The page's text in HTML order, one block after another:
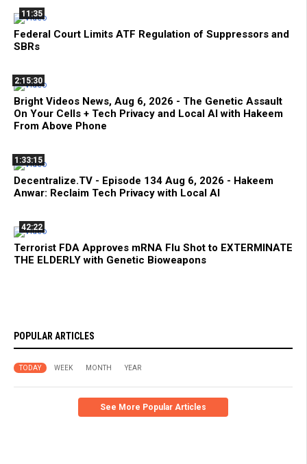
11:35
Federal Court Limits ATF Regulation of Suppressors and
SBRs
2:15:30
Bright Videos News, Aug 6, 2026 - The Genetic Assault
On Your Cells + Tech Privacy and Local AI with Hakeem
From Above Phone
1:33:15
Decentralize.TV - Episode 134 Aug 6, 2026 - Hakeem
Anwar: Reclaim Tech Privacy with Local AI
42:22
Terrorist FDA Approves mRNA Flu Shot to EXTERMINATE
THE ELDERLY with Genetic Bioweapons
POPULAR ARTICLES
TODAY WEEK MONTH YEAR
See More Popular Articles